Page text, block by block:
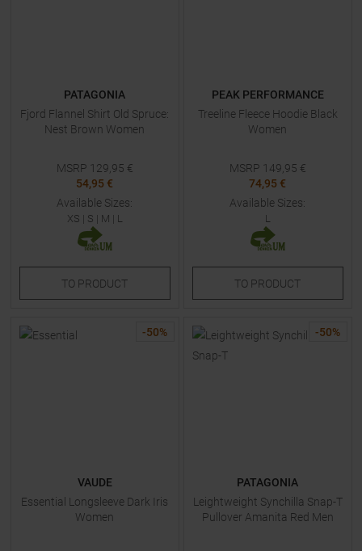
PATAGONIA
Fjord Flannel Shirt Old Spruce:
Nest Brown Women
MSRP 129,95 €
54,95 €
Available Sizes:
XS | S | M | L
TO PRODUCT
PEAK PERFORMANCE
Treeline Fleece Hoodie Black
Women
MSRP 149,95 €
74,95 €
Available Sizes:
L
TO PRODUCT
-50%
VAUDE
Essential Longsleeve Dark Iris
Women
-50%
PATAGONIA
Leightweight Synchilla Snap-T
Pullover Amanita Red Men